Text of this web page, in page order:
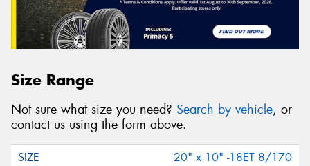
Size Range
Not sure what size you need? Search by vehicle, or
contact us using the form above.
20" x 10" -18ET 8/170